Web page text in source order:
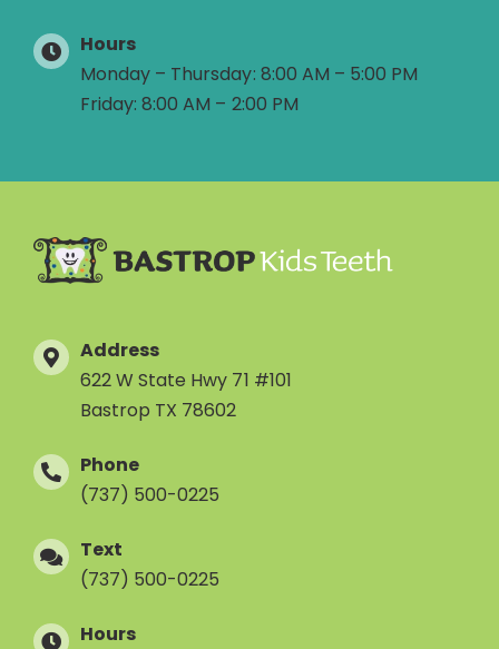
Hours
Monday – Thursday: 8:00 AM – 5:00 PM
Friday: 8:00 AM – 2:00 PM
Address
622 W State Hwy 71 #101
Bastrop TX 78602
Phone
(737) 500-0225
Text
(737) 500-0225
Hours